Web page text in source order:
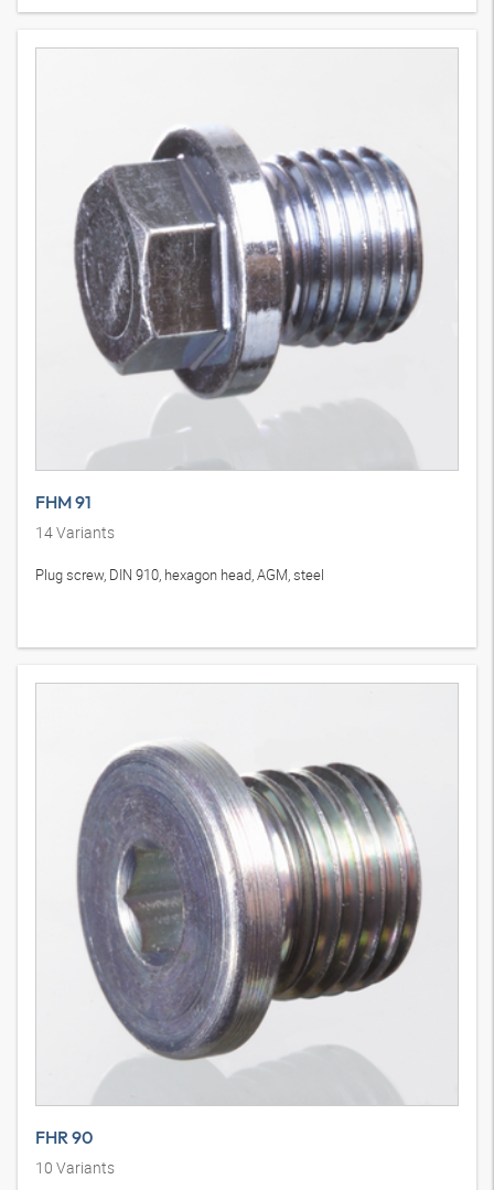
FHM 91
14Variants
Plug screw, DIN 910, hexagon head, AGM, steel
FHR 90
10 Variants